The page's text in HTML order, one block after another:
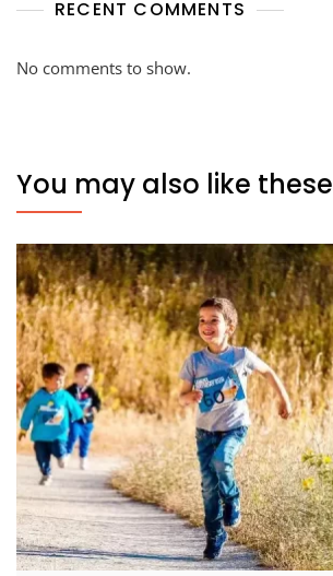
RECENT COMMENTS
No comments to show.
You may also like these